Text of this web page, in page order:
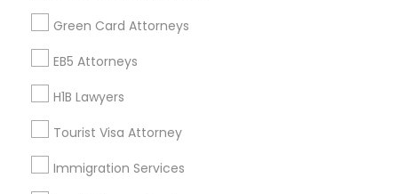
Green Card Attorneys
EB5 Attorneys
H1B Lawyers
Tourist Visa Attorney
Immigration Services
Find Events & Tickets
Corporate
+1-512-788-5300
us.sulekha@sulekha.com